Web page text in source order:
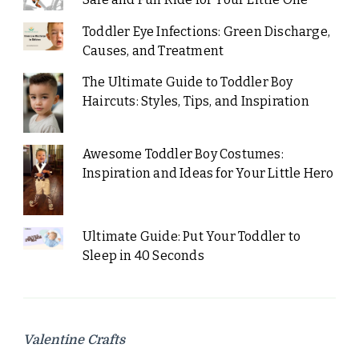
Toddler Eye Infections: Green Discharge,
Causes, and Treatment
The Ultimate Guide to Toddler Boy
Haircuts: Styles, Tips, and Inspiration
Awesome Toddler Boy Costumes:
Inspiration and Ideas for Your Little Hero
Ultimate Guide: Put Your Toddler to
Sleep in 40 Seconds
Valentine Crafts